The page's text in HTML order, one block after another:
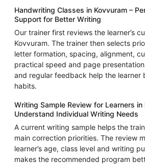
Handwriting Classes in Kovvuram –
Support for Better Writing
Our trainer first reviews the learner’s
Kovvuram. The trainer then selects
letter formation, spacing, alignment,
practical speed and page
and regular feedback help the learner
habits.
Writing Sample Review for Learners in
Understand Individual Writing Needs
A current writing sample helps the
main correction priorities. The review
learner’s age, class level and writing
makes the recommended program